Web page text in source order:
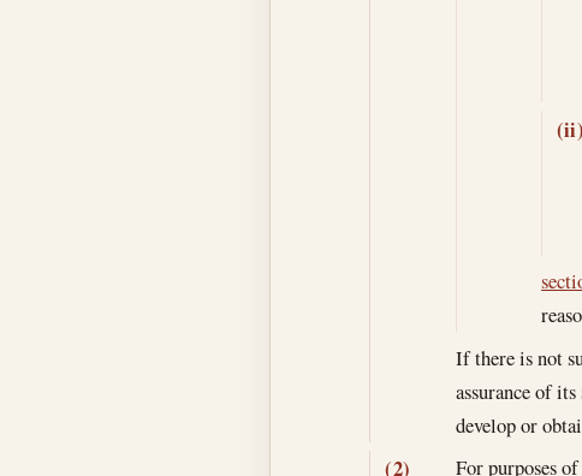
(ii)
If there is not
assurance of
develop or
(2)
For purposes